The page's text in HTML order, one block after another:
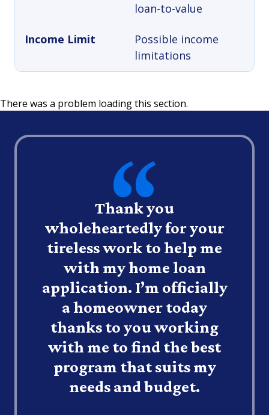
loan-to-value
Income Limit
Possible income
limitations
There was a problem loading this section.
Thank you
wholeheartedly for your
tireless work to help me
with my home loan
application. I’m officially
a homeowner today
thanks to you working
with me to find the best
program that suits my
needs and budget.